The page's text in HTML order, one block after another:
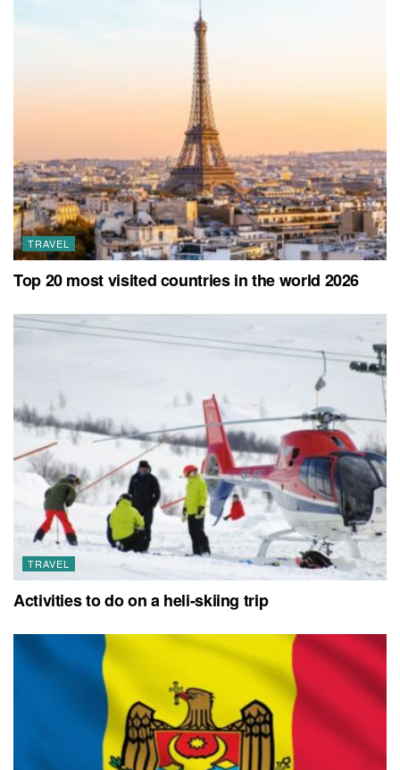
TRAVEL
Top 20 most visited countries in the world 2026
TRAVEL
Activities to do on a heli-skiing trip